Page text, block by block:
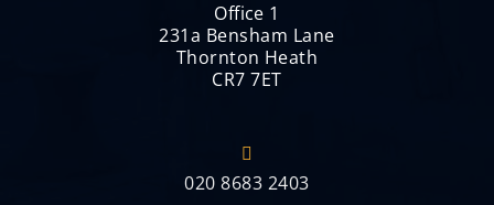
Office 1
231a Bensham Lane
Thornton Heath
CR7 7ET
020 8683 2403